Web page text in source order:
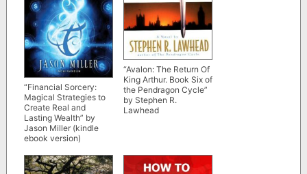
“Financial Sorcery:
Magical Strategies to
Create Real and
Lasting Wealth” by
Jason Miller (kindle
ebook version)
“Avalon: The Return Of
King Arthur. Book Six of
the Pendragon Cycle”
by Stephen R.
Lawhead